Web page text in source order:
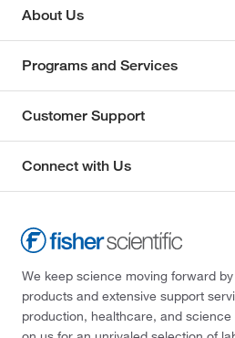
About Us
Programs and Services
Customer Support
Connect with Us
We keep science moving forward
products and extensive support
production, healthcare, and